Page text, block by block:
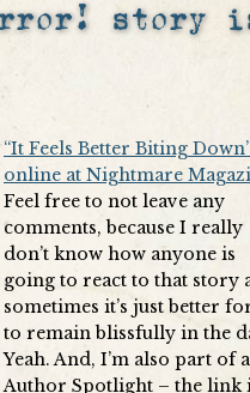
story
“It Feels Better Biting
online at Nightmare
Feel free to not leave any
comments, because I really
don’t know how anyone is
going to react to that story
sometimes it’s just better
to remain blissfully in the
Yeah. And, I’m also part of
Author Spotlight – the link